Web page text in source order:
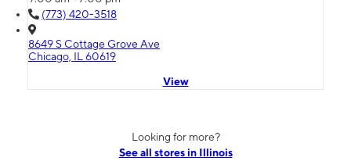
(773) 420-3518
8649 S Cottage Grove Ave
Chicago, IL 60619
View
Looking for more?
See all stores in Illinois